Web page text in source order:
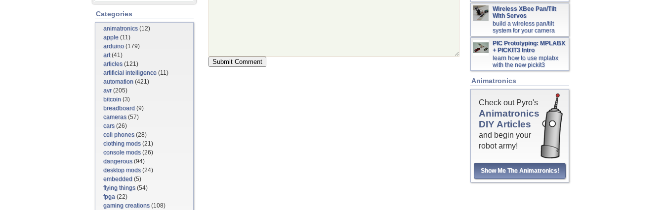
Categories
animatronics(12)
apple (11)
arduino (179)
art(41)
articles(121)
artificial intelligence (11)
automation (421)
avr(205)
bitcoin (3)
breadboard (9)
cameras(57)
cars(26)
cell phones(28)
clothing mods(21)
console mods(26)
dangerous(94)
desktop mods(24)
embedded (5)
flying things(54)
fpga (22)
gaming creations(108)
Wireless XBee Pan/Tilt
With Servos
build a wireless pan/tilt
system for your camera
PIC Prototyping: MPLABX
+ PICKIT3 Intro
learn how to use mplabx
with the new pickit3
Animatronics
Check out Pyro's
Animatronics
DIY Articles
and begin your
robot army!
Show Me The Animatronics!